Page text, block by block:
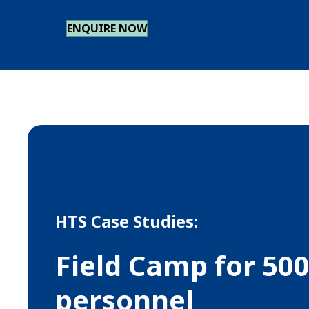
ENQUIRE NOW
HTS Case Studies:
Field Camp for 500
personnel